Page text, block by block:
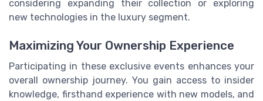
considering expanding their collection or exploring
new technologies in the luxury segment.
Maximizing Your Ownership Experience
Participating in these exclusive events enhances your
overall ownership journey. You gain access to insider
knowledge, firsthand experience with new models, and